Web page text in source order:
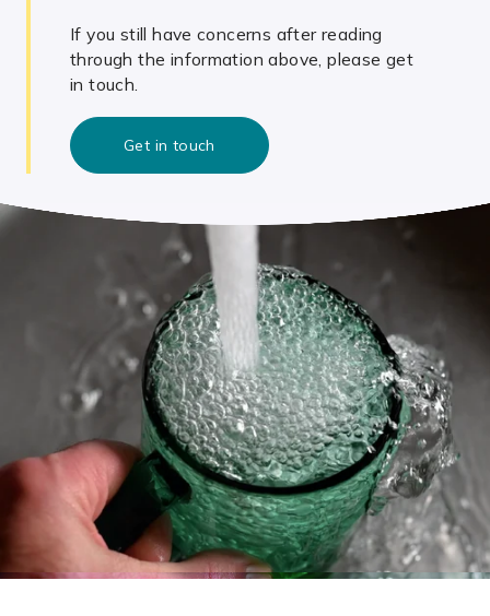
If you still have concerns after reading
through the information above, please get
in touch.
Get in touch